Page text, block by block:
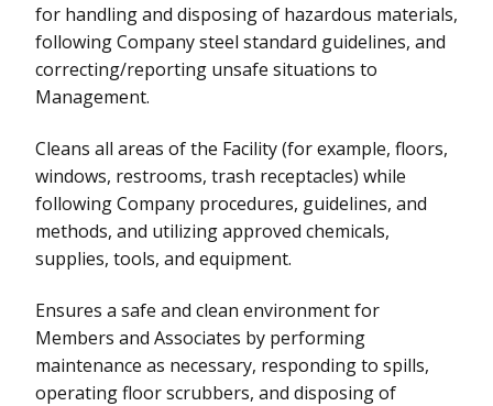
for handling and disposing of hazardous materials,
following Company steel standard guidelines, and
correcting/reporting unsafe situations to
Management.
Cleans all areas of the Facility (for example, floors,
windows, restrooms, trash receptacles) while
following Company procedures, guidelines, and
methods, and utilizing approved chemicals,
supplies, tools, and equipment.
Ensures a safe and clean environment for
Members and Associates by performing
maintenance as necessary, responding to spills,
operating floor scrubbers, and disposing of